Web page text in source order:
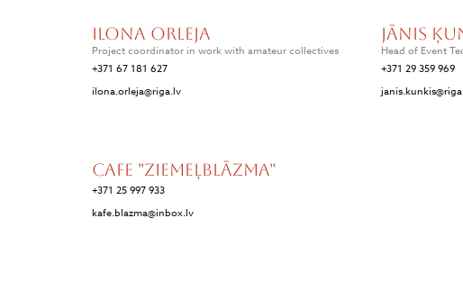
Ilona Orleja
Project coordinator in work with amateur collectives
+371 67 181 627
ilona.orleja@riga.lv
Jānis
Head of Event
+371 29 359 969
Cafe "Ziemeļblāzma"
+371 25 997 933
kafe.blazma@inbox.lv